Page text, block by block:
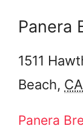
Panera
1511
Beach, CA
Panera